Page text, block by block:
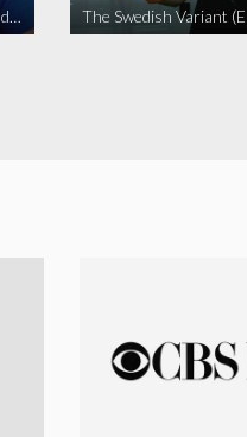
Chernobyl (Episode 1) | Bitter Homes and Gardens